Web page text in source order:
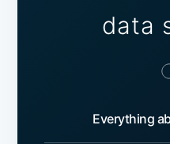
data
Everything